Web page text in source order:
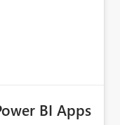
BI Apps